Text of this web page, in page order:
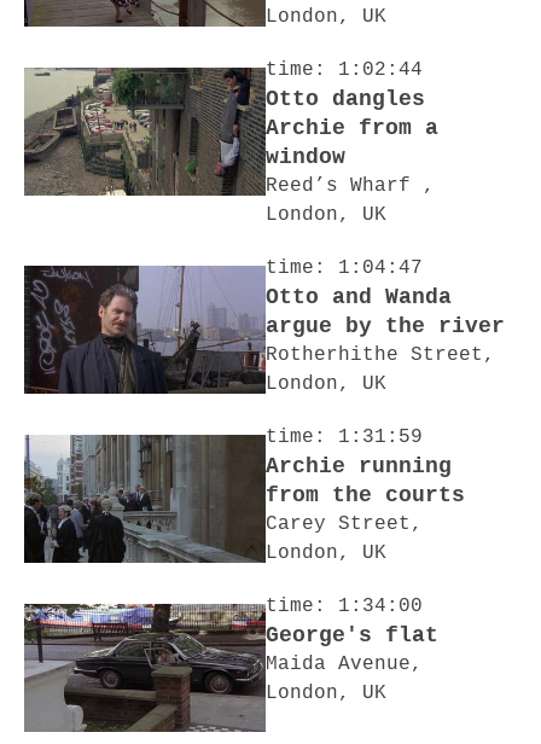
London, UK
time: 1:02:44
Otto dangles
Archie from a
window
Reed’s Wharf ,
London, UK
time: 1:04:47
Otto and Wanda
argue by the river
Rotherhithe Street,
London, UK
time: 1:31:59
Archie running
from the courts
Carey Street,
London, UK
time: 1:34:00
George's flat
Maida Avenue,
London, UK